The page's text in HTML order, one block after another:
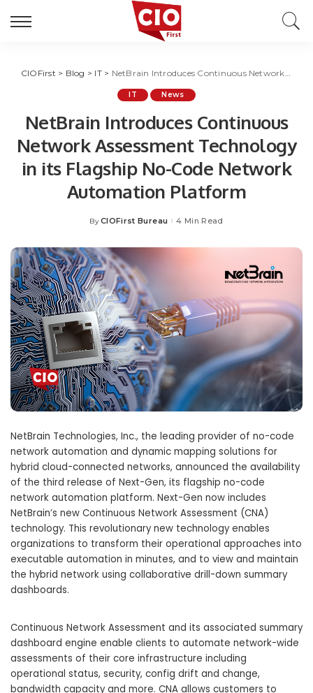
CIOFirst > Blog > IT> NetBrain Introduces Continuous Network Assessment Technology in its Flagship No-Code Network Automation Platform
IT News
NetBrain Introduces Continuous
Network Assessment Technology
in its Flagship No-Code Network
Automation Platform
Posted
By CIOFirst Bureau 4 Min Read
NetBrain Technologies, Inc., the leading provider of no-code
network automation and dynamic mapping solutions for
hybrid cloud-connected networks, announced the availability
of the third release of Next-Gen, its flagship no-code
network automation platform. Next-Gen now includes
NetBrain’s new Continuous Network Assessment (CNA)
technology. This revolutionary new technology enables
organizations to transform their operational approaches into
executable automation in minutes, and to view and maintain
the hybrid network using collaborative drill-down summary
dashboards.
Continuous Network Assessment and its associated summary
dashboard engine enable clients to automate network-wide
assessments of their core infrastructure including
operational status, security, config drift and change,
bandwidth capacity and more. CNA allows customers to